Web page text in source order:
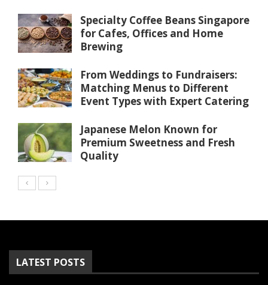
Specialty Coffee Beans Singapore
for Cafes, Offices and Home
Brewing
From Weddings to Fundraisers:
Matching Menus to Different
Event Types with Expert Catering
Japanese Melon Known for
Premium Sweetness and Fresh
Quality
LATEST POSTS